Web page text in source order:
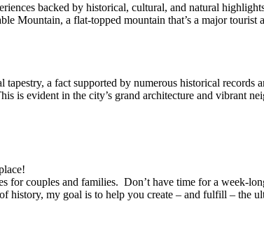
backed by historical, cultural, and natural
Mountain, a flat-topped mountain that’s a major tourist
a fact supported by numerous historical
is evident in the city’s grand architecture and vibrant
for couples and families. Don’t have time for a week-
history, my goal is to help you create – and fulfill – the